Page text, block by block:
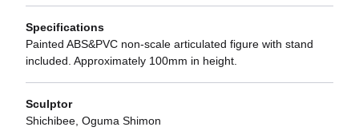
Specifications
Painted ABS&PVC non-scale articulated figure with stand
included. Approximately 100mm in height.
Sculptor
Shichibee, Oguma Shimon